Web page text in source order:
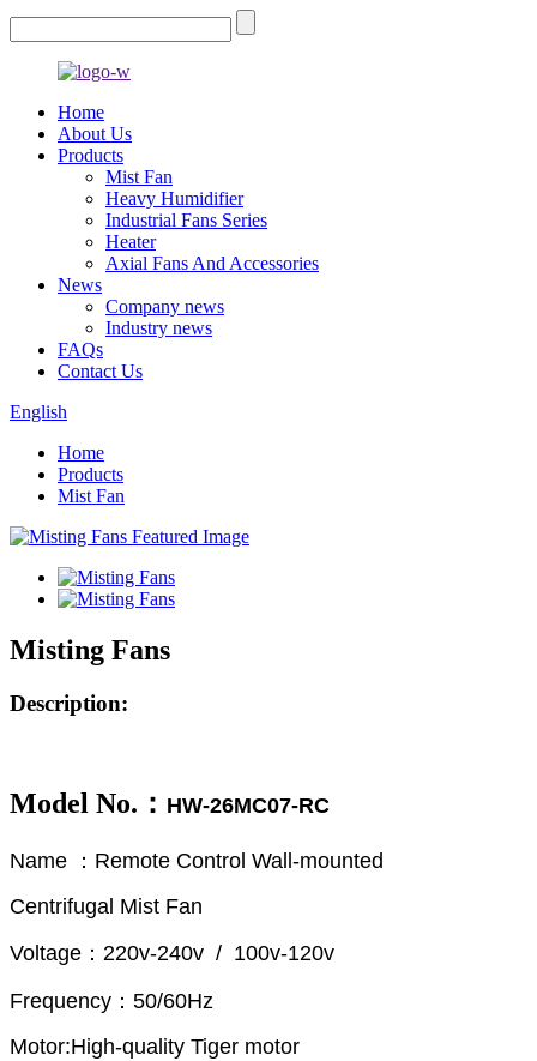
Home
About Us
Products
Mist Fan
Heavy Humidifier
Industrial Fans Series
Heater
Axial Fans And Accessories
News
Company news
Industry news
FAQs
Contact Us
English
Home
Products
Mist Fan
Misting Fans
Description:
Model No.： HW-26MC07-RC
Name ：Remote Control Wall-mounted
Centrifugal Mist Fan
Voltage：220v-240v / 100v-120v
Frequency：50/60Hz
Motor:High-quality Tiger motor